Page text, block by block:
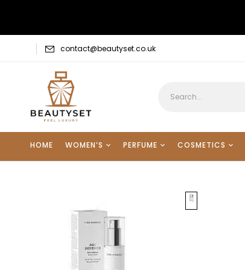
contact@beautyset.co.uk
HOME WOMEN’S PERFUME COSMETICS